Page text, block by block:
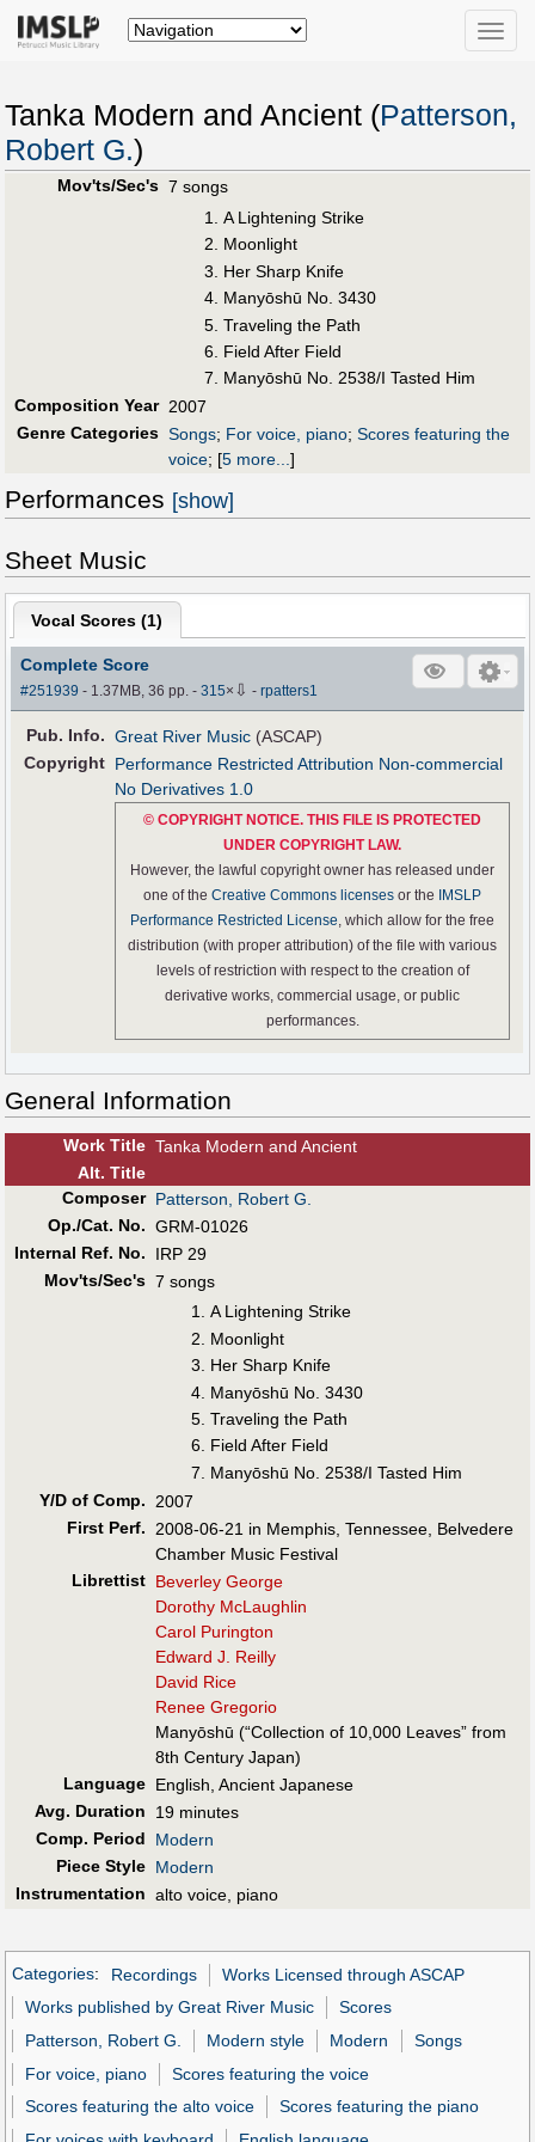
Toggle
Tanka Modern and Ancient (Patterson,
Robert G.)
Mov'ts/Sec's 7 songs
A Lightening Strike
Moonlight
Her Sharp Knife
Manyōshū No. 3430
Traveling the Path
Field After Field
Manyōshū No. 2538/I Tasted Him
Composition Year 2007
Genre Categories Songs; For voice, piano; Scores featuring the
voice; [5 more...]
Performances [show]
Sheet Music
Vocal Scores (1)
Complete Score
#251939 - 1.37MB, 36 pp.-315× ⇩ -rpatters1
Pub. Info. Great River Music (ASCAP)
Copyright Performance Restricted Attribution Non-commercial
No Derivatives 1.0
© COPYRIGHT NOTICE. THIS FILE IS PROTECTED
UNDER COPYRIGHT LAW.
However, the lawful copyright owner has released under
one of theCreative Commons licenses or the
IMSLP
Performance Restricted License , which allow for the free
distribution (with proper attribution) of the file with various
levels of restriction with respect to the creation of
derivative works, commercial usage, or public
performances.
General Information
Work Title Tanka Modern and Ancient
Alt. Title
Composer Patterson, Robert G.
Op./Cat. No. GRM-01026
Internal Ref. No.
IRP 29
Mov'ts/Sec's 7 songs
A Lightening Strike
Moonlight
Her Sharp Knife
Manyōshū No. 3430
Traveling the Path
Field After Field
Manyōshū No. 2538/I Tasted Him
Y/D of Comp.
2007
First Perf.
2008-06-21 in Memphis, Tennessee, Belvedere
Chamber Music Festival
Librettist Beverley George
Dorothy McLaughlin
Carol Purington
Edward J. Reilly
David Rice
Renee Gregorio
Manyōshū (“Collection of 10,000 Leaves” from
8th Century Japan)
Language English, Ancient Japanese
Avg. Duration
19 minutes
Comp. Period
Modern
Piece Style Modern
Instrumentation alto voice, piano
Categories: Recordings
Works Licensed through ASCAP
Works published by Great River Music
Scores
Patterson, Robert G.
Modern style Modern
Songs
For voice, piano
Scores featuring the voice
Scores featuring the alto voice
Scores featuring the piano